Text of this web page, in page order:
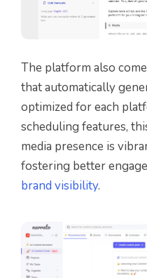
The platform also
that automatically
optimized for each
scheduling features,
media presence is
fostering better
brand visibility.